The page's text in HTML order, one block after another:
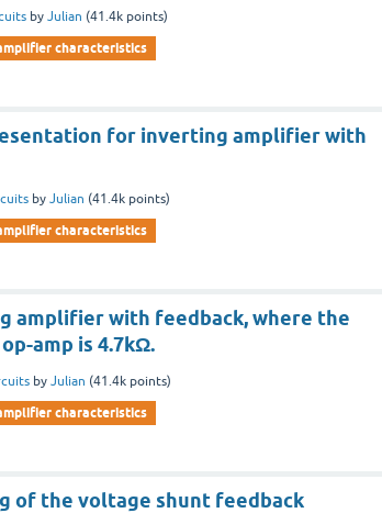
byJulian (41.4k points)
characteristics
for inverting amplifier with
byJulian (41.4k points)
characteristics
amplifier with feedback, where the
amp is 4.7kΩ.
byJulian (41.4k points)
characteristics
of the voltage shunt feedback